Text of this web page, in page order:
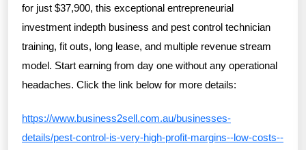
for just $37,900, this exceptional entrepreneurial
investment indepth business and pest control technician
training, fit outs, long lease, and multiple revenue stream
model. Start earning from day one without any operational
headaches. Click the link below for more details:
https://www.business2sell.com.au/businesses-
details/pest-control-is-very-high-profit-margins--low-costs--